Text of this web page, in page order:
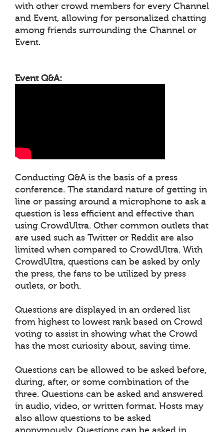
with other crowd members for every Channel
and Event, allowing for personalized chatting
among friends surrounding the Channel or
Event.
Event Q&A:
Conducting Q&A is the basis of a press
conference. The standard nature of getting in
line or passing around a microphone to ask a
question is less efficient and effective than
using CrowdUltra. Other common outlets that
are used such as Twitter or Reddit are also
limited when compared to CrowdUltra. With
CrowdUltra, questions can be asked by only
the press, the fans to be utilized by press
outlets, or both.
Questions are displayed in an ordered list
from highest to lowest rank based on Crowd
voting to assist in showing what the Crowd
has the most curiosity about, saving time.
Questions can be allowed to be asked before,
during, after, or some combination of the
three. Questions can be asked and answered
in audio, video, or written format. Hosts may
also allow questions to be asked
anonymously. Questions can be asked in